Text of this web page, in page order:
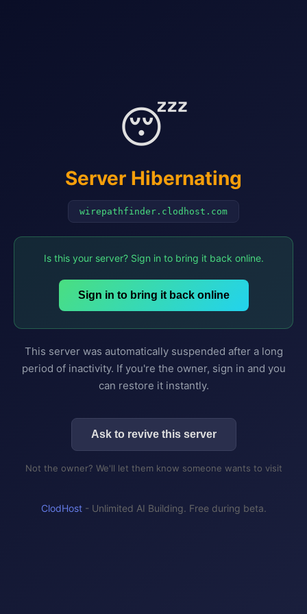
😴
Server Hibernating
wirepathfinder.clodhost.com
Is this your server? Sign in to bring it back online.
Sign in to bring it back online
This server was automatically suspended after a long
period of inactivity. If you're the owner, sign in and you
can restore it instantly.
Ask to revive this server
Not the owner? We'll let them know someone wants to visit
ClodHost- Unlimited AI Building. Free during beta.